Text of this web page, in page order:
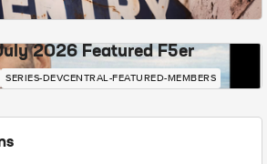
2026 Featured F5er
SERIES-DEVCENTRAL-FEATURED-MEMBERS